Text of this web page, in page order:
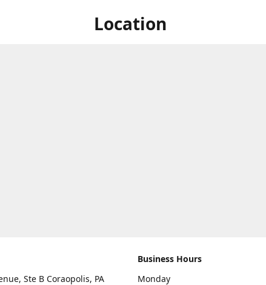
Location
Ste B Coraopolis, PA
Business Hours
Monday